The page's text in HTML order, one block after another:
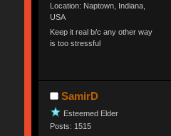
Location: Naptown, Indiana,
USA
Keep it real b/c any other way
is too stressful
SamirD
Esteemed Elder
Posts: 1515